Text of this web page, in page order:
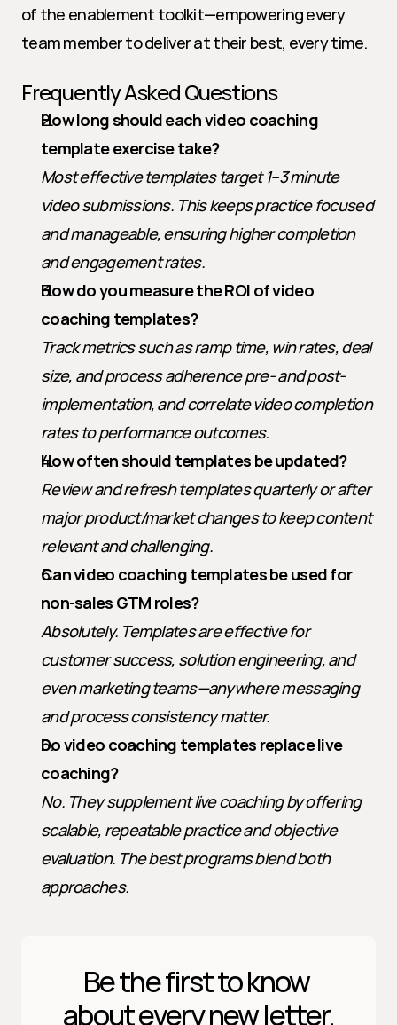
of the enablement toolkit—empowering every
team member to deliver at their best, every time.
Frequently Asked Questions
How long should each video coaching
template exercise take?
Most effective templates target 1–3 minute
video submissions. This keeps practice focused
and manageable, ensuring higher completion
and engagement rates.
How do you measure the ROI of video
coaching templates?
Track metrics such as ramp time, win rates, deal
size, and process adherence pre- and post-
implementation, and correlate video completion
rates to performance outcomes.
How often should templates be updated?
Review and refresh templates quarterly or after
major product/market changes to keep content
relevant and challenging.
Can video coaching templates be used for
non-sales GTM roles?
Absolutely. Templates are effective for
customer success, solution engineering, and
even marketing teams—anywhere messaging
and process consistency matter.
Do video coaching templates replace live
coaching?
No. They supplement live coaching by offering
scalable, repeatable practice and objective
evaluation. The best programs blend both
approaches.
Be the first to know
about every new letter.